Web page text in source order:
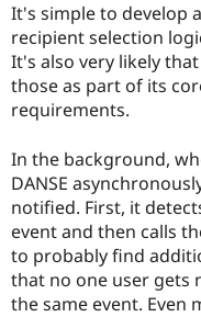
It's simple to develop
recipient selection
It's also very likely
those as part of its
requirements.
In the background,
DANSE
notified. First, it
event and then calls
to probably find
that no one user gets
the same event. Even